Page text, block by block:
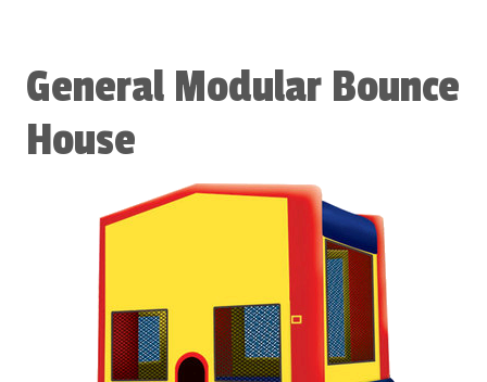
General Modular Bounce
House